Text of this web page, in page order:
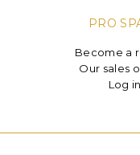
PRO
Become a
Our sales
Log in